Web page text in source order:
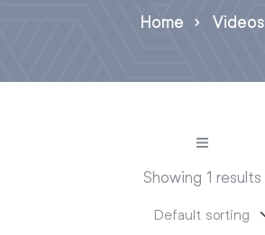
Home Videos
Showing 1 results